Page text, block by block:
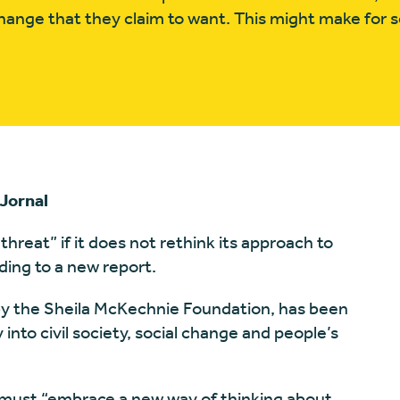
that they claim to want. This might make for
if it does not rethink its approach to
to a new report.
the Sheila McKechnie Foundation, has been
civil society, social change and people’s